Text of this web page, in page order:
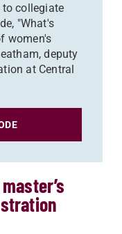
to collegiate
"What's
women's
deputy
at Central